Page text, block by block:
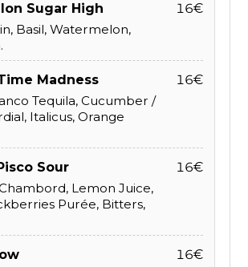
Sugar High
Basil, Watermelon,
16€
Madness
Tequila, Cucumber /
Italicus, Orange
16€
Sour
Chambord, Lemon Juice,
Purée, Bitters,
16€
16€